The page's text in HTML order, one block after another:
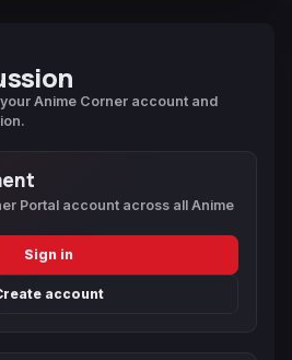
Anime Corner account and
Portal account across all Anime
Sign in
account